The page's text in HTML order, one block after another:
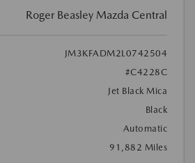
Roger Beasley Mazda Central
JM3KFADM2L0742504
#C4228C
Jet Black Mica
Black
Automatic
91,882 Miles